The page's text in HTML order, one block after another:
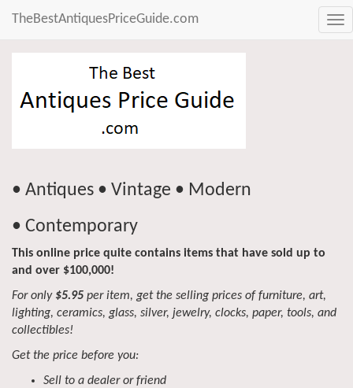
TheBestAntiquesPriceGuide.com
• Antiques • Vintage • Modern
• Contemporary
This online price quite contains items that have sold up to
and over $100,000!
For only $5.95 per item, get the selling prices of furniture, art,
lighting, ceramics, glass, silver, jewelry, clocks, paper, tools, and
collectibles!
Get the price before you:
Sell to a dealer or friend